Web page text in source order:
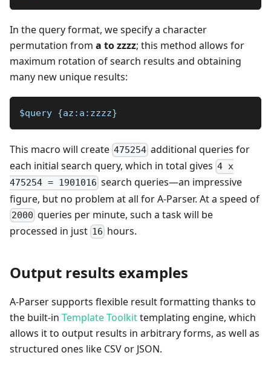
In the query format, we specify a character
permutation from a to zzzz; this method allows for
maximum rotation of search results and obtaining
many new unique results:
$query {az:a:zzzz}
This macro will create 475254 additional queries for
each initial search query, which in total gives 4 x
475254 = 1901016 search queries—an impressive
figure, but no problem at all for A-Parser. At a speed of
2000 queries per minute, such a task will be
processed in just 16 hours.
Output results examples
A-Parser supports flexible result formatting thanks to
the built-in Template Toolkittemplating engine, which
allows it to output results in arbitrary forms, as well as
structured ones like CSV or JSON.